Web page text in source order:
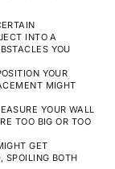
INTO A
YOU
YOUR
MIGHT
YOUR WALL
TOO BIG OR TOO
GET
SPOILING BOTH